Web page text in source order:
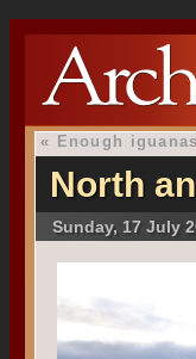
« Enough
North
Sunday, 17 July